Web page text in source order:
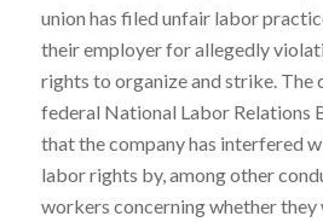
union has filed unfair labor
their employer for allegedly
rights to organize and strike. The
federal National Labor Relations
that the company has interfered
labor rights by, among other
workers concerning whether